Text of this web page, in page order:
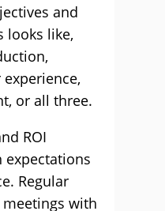
and
looks like,
or all three.
ROI
Regular
with